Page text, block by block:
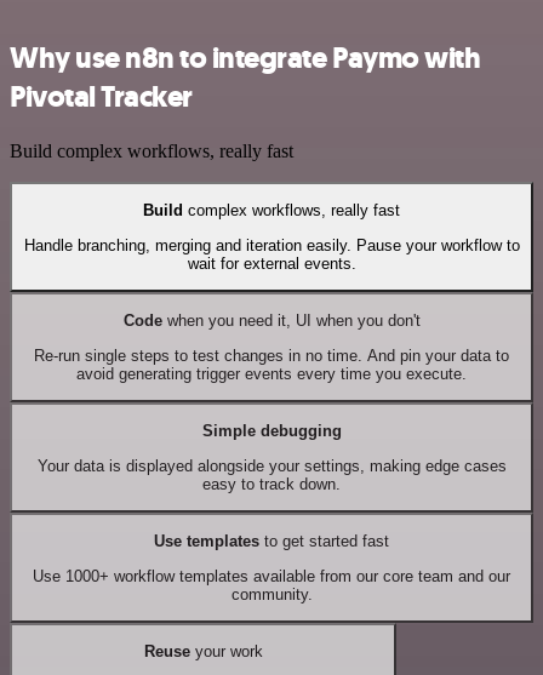
Why use n8n to integrate Paymo with
Pivotal Tracker
Build complex workflows, really fast
Build complex workflows, really fast
Handle branching, merging and iteration easily. Pause your workflow to
wait for external events.
Codewhen you need it, UI when you don't
Re-run single steps to test changes in no time. And pin your data to
avoid generating trigger events every time you execute.
Simple debugging
Your data is displayed alongside your settings, making edge cases
easy to track down.
Use templates to get started fast
Use 1000+ workflow templates available from our core team and our
community.
Reuseyour work